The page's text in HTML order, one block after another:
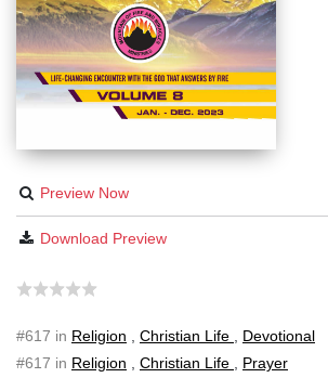
Preview Now
Download Preview
#617 in Religion Christian Life
Devotional
#617 in Religion Christian Life Prayer